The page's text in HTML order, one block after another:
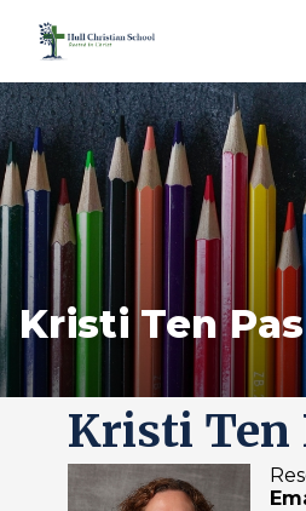
Kristi Ten Pas
Kristi Ten